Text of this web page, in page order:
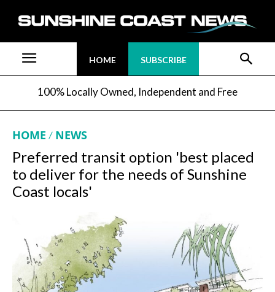
HOME SUBSCRIBE
100% Locally Owned, Independent and Free
HOME NEWS
Preferred transit option 'best placed
to deliver for the needs of Sunshine
Coast locals'